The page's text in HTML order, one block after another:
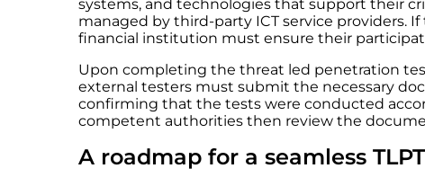
systems, and technologies that support their
managed by third-party ICT service providers.
financial institution must ensure their
Upon completing the threat led penetration
external testers must submit the necessary
confirming that the tests were conducted
competent authorities then review the
A roadmap for a seamless